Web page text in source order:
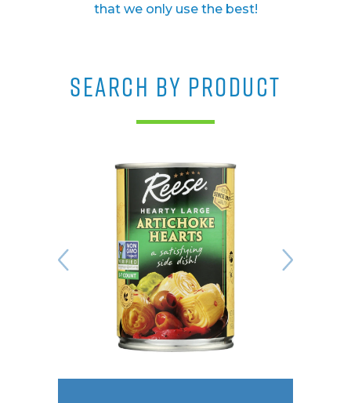
that we only use the best!
SEARCH BY PRODUCT